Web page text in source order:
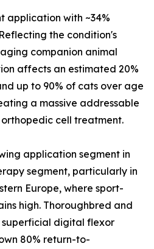
application with ~34%
the condition's
companion animal
affects an estimated 20%
up to 90% of cats over age
a massive addressable
cell treatment.
application segment in
segment, particularly in
Europe, where sport-
high. Thoroughbred and
superficial digital flexor
80% return-to-